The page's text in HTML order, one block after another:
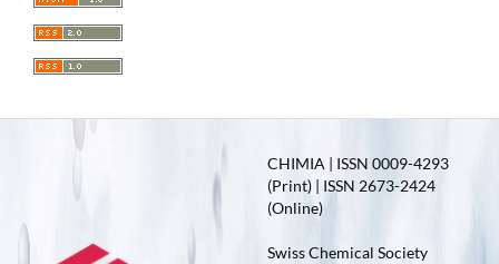
CHIMIA | ISSN 0009-4293
(Print) | ISSN 2673-2424
(Online)
Swiss Chemical Society